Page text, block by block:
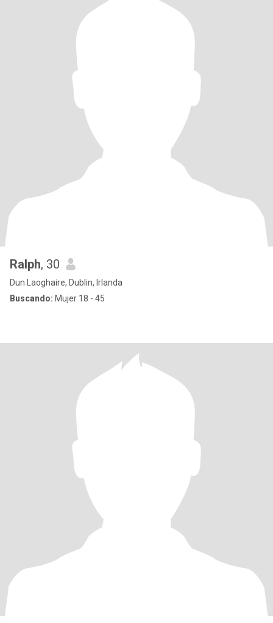
Ralph, 30
Dun Laoghaire, Dublin, Irlanda
Buscando: Mujer 18 - 45